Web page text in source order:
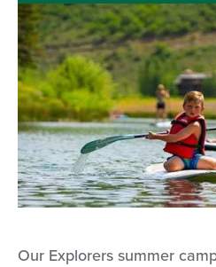
Our Explorers summer